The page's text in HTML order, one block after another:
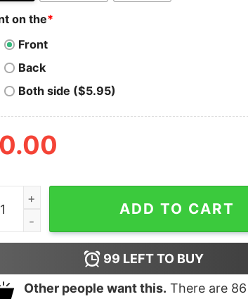
on the*
Front
Back
Both side ($5.95)
0.00
Tour I Think You Should Leave T Shirt
ADD TO CART
99 LEFT TO BUY
Other people want this. There are 86